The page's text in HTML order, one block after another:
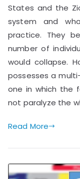
States and the
system and
practice. They
number of
would collapse.
possesses a
one in which the
not paralyze the
Read More